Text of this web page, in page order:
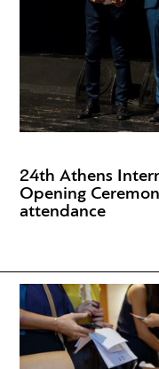
24th Athens
Opening
attendance